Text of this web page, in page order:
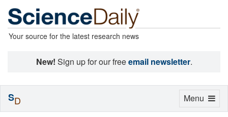
Your source for the latest research news
New! Sign up for our freeemail newsletter.
Toggle
Menu
SD